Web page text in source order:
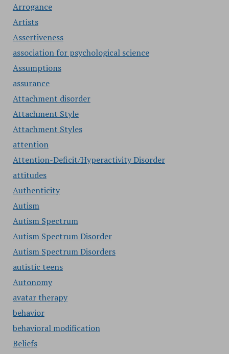
Arrogance
Artists
Assertiveness
association for psychological science
Assumptions
assurance
Attachment disorder
Attachment Style
Attachment Styles
attention
Attention-Deficit/Hyperactivity Disorder
attitudes
Authenticity
Autism
Autism Spectrum
Autism Spectrum Disorder
Autism Spectrum Disorders
autistic teens
Autonomy
avatar therapy
behavior
behavioral modification
Beliefs